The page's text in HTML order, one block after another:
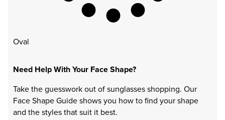
Oval
Need Help With Your Face Shape?
Take the guesswork out of sunglasses shopping. Our
Face Shape Guide shows you how to find your shape
and the styles that suit it best.